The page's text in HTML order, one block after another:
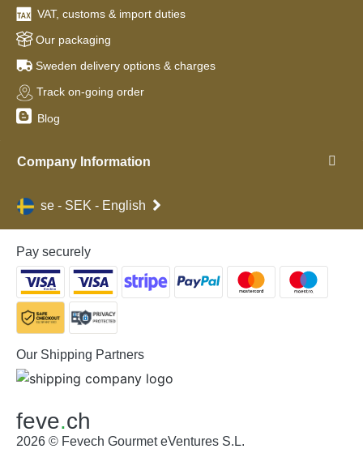
VAT, customs & import duties
Our packaging
Sweden delivery options & charges
Track on-going order
Blog
Company Information
se - SEK - English
Pay securely
Our Shipping Partners
feve.ch
2026 © Fevech Gourmet eVentures S.L.